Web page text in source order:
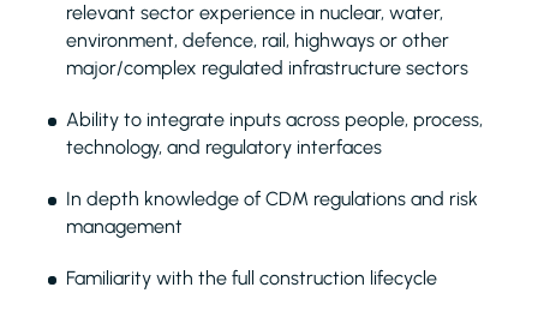
relevant sector experience in nuclear, water,
environment, defence, rail, highways or other
major/complex regulated infrastructure sectors
Ability to integrate inputs across people, process,
technology, and regulatory interfaces
In depth knowledge of CDM regulations and risk
management
Familiarity with the full construction lifecycle